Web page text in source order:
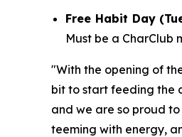
Free Habit Day
Must be a CharClub
"With the opening of
bit to start feeding the
and we are so proud
teeming with energy,